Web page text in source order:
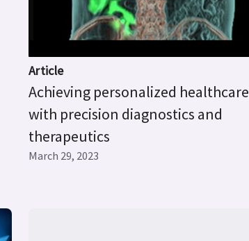
Article
Achieving personalized healthcare
with precision diagnostics and
therapeutics
March 29, 2023